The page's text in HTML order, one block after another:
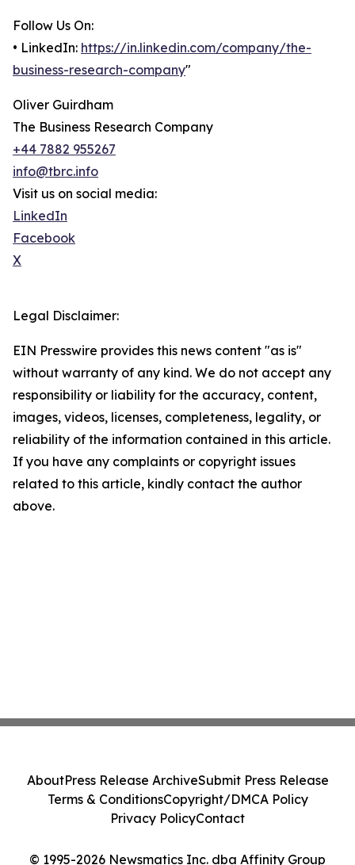
Follow Us On:
• LinkedIn: https://in.linkedin.com/company/the-
business-research-company"
Oliver Guirdham
The Business Research Company
+44 7882 955267
info@tbrc.info
Visit us on social media:
LinkedIn
Facebook
X
Legal Disclaimer:
EIN Presswire provides this news content "as is"
without warranty of any kind. We do not accept any
responsibility or liability for the accuracy, content,
images, videos, licenses, completeness, legality, or
reliability of the information contained in this article.
If you have any complaints or copyright issues
related to this article, kindly contact the author
above.
© 1995-2026 Newsmatics Inc. dba Affinity Group
AboutPress Release ArchiveSubmit Press Release
Terms & ConditionsCopyright/DMCA Policy
Privacy PolicyContact